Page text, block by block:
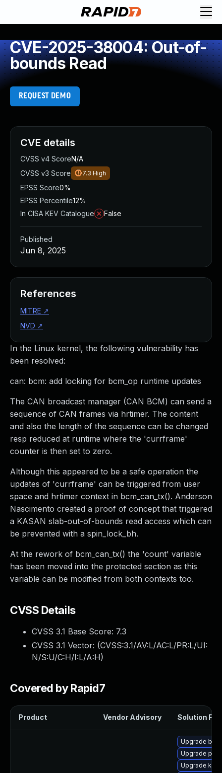
CVE-2025-38004: Out-of-
bounds Read
REQUEST DEMO
In the Linux kernel, the following vulnerability has
been resolved:
can: bcm: add locking for bcm_op runtime updates
The CAN broadcast manager (CAN BCM) can send a
sequence of CAN frames via hrtimer. The content
and also the length of the sequence can be changed
resp reduced at runtime where the 'currframe'
counter is then set to zero.
Although this appeared to be a safe operation the
updates of 'currframe' can be triggered from user
space and hrtimer context in bcm_can_tx(). Anderson
Nascimento created a proof of concept that triggered
a KASAN slab-out-of-bounds read access which can
be prevented with a spin_lock_bh.
At the rework of bcm_can_tx() the 'count' variable
has been moved into the protected section as this
variable can be modified from both contexts too.
CVSS Details
CVSS 3.1 Base Score: 7.3
CVSS 3.1 Vector: (CVSS:3.1/AV:L/AC:L/PR:L/UI:
N/S:U/C:H/I:L/A:H)
Covered by Rapid7
Product Vendor Advisory Solution File
Upgrade
Upgrade perf
Upgrade
CVE details
CVSS v4 ScoreN/A
CVSS v3 Score
7.3 High
EPSS Score0%
EPSS Percentile12%
In CISA KEV Catalogue
False
Published
Jun 8, 2025
References
MITRE ↗
NVD ↗